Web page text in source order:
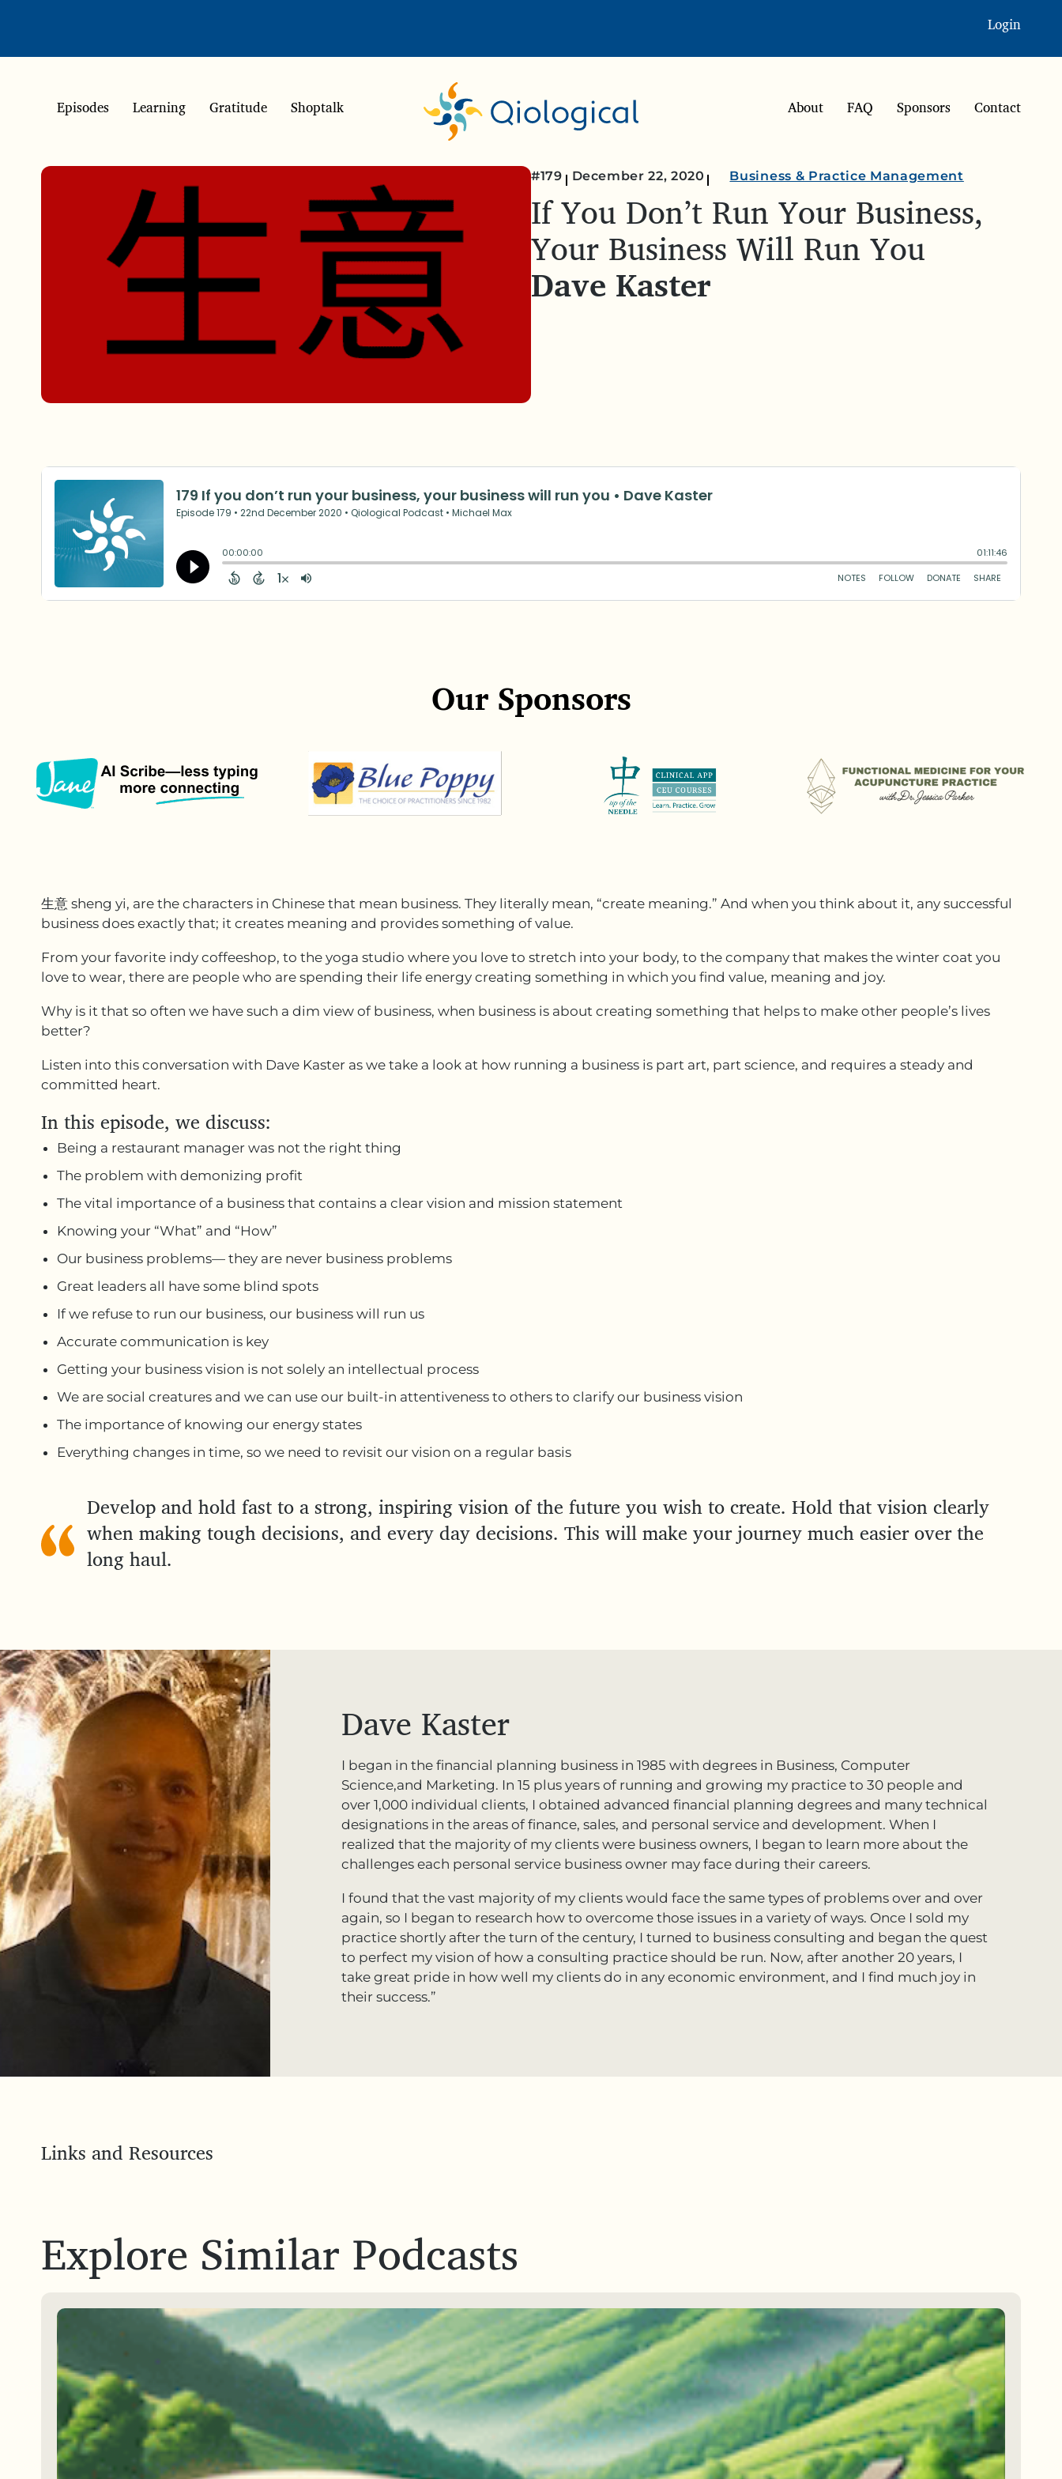
Login
Episodes Learning Gratitude Shoptalk About FAQ Sponsors Contact
#179 December 22, 2020 Business & Practice Management
If You Don’t Run Your Business,
Your Business Will Run You
Dave Kaster
Our Sponsors
生意 sheng yi, are the characters in Chinese that mean business. They literally mean, “create meaning.” And when you think about it, any successful
business does exactly that; it creates meaning and provides something of value.
From your favorite indy coffeeshop, to the yoga studio where you love to stretch into your body, to the company that makes the winter coat you
love to wear, there are people who are spending their life energy creating something in which you find value, meaning and joy.
Why is it that so often we have such a dim view of business, when business is about creating something that helps to make other people’s lives
better?
Listen into this conversation with Dave Kaster as we take a look at how running a business is part art, part science, and requires a steady and
committed heart.
In this episode, we discuss:
Being a restaurant manager was not the right thing
The problem with demonizing profit
The vital importance of a business that contains a clear vision and mission statement
Knowing your “What” and “How”
Our business problems— they are never business problems
Great leaders all have some blind spots
If we refuse to run our business, our business will run us
Accurate communication is key
Getting your business vision is not solely an intellectual process
We are social creatures and we can use our built-in attentiveness to others to clarify our business vision
The importance of knowing our energy states
Everything changes in time, so we need to revisit our vision on a regular basis
Develop and hold fast to a strong, inspiring vision of the future you wish to create. Hold that vision clearly
when making tough decisions, and every day decisions. This will make your journey much easier over the
long haul.
Dave Kaster
I began in the financial planning business in 1985 with degrees in Business, Computer
Science,and Marketing. In 15 plus years of running and growing my practice to 30 people and
over 1,000 individual clients, I obtained advanced financial planning degrees and many technical
designations in the areas of finance, sales, and personal service and development. When I
realized that the majority of my clients were business owners, I began to learn more about the
challenges each personal service business owner may face during their careers.
I found that the vast majority of my clients would face the same types of problems over and over
again, so I began to research how to overcome those issues in a variety of ways. Once I sold my
practice shortly after the turn of the century, I turned to business consulting and began the quest
to perfect my vision of how a consulting practice should be run. Now, after another 20 years, I
take great pride in how well my clients do in any economic environment, and I find much joy in
their success.”
Links and Resources
Explore Similar Podcasts